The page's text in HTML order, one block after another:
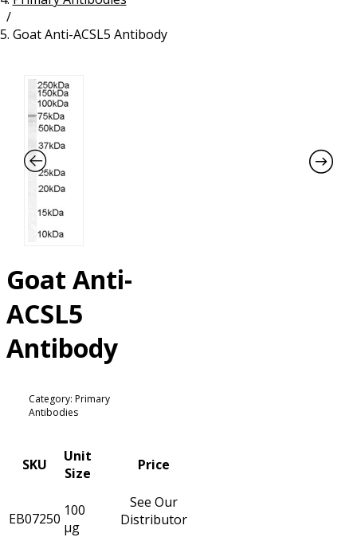
/
Goat Anti-ACSL5 Antibody
Goat Anti-
ACSL5
Antibody
Category: Primary
Antibodies
SKU
Unit
Size
Price
EB07250 100
µg
See Our
Distributor